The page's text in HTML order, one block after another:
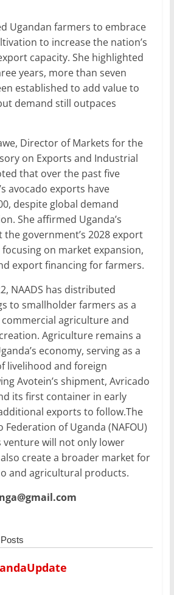
Ugandan farmers to embrace
to increase the nation’s
capacity. She highlighted
years, more than seven
established to add value to
demand still outpaces
Director of Markets for the
on Exports and Industrial
that over the past five
avocado exports have
despite global demand
She affirmed Uganda’s
government’s 2028 export
on market expansion,
export financing for farmers.
NAADS has distributed
to smallholder farmers as a
agriculture and
Agriculture remains a
economy, serving as a
livelihood and foreign
Avotein’s shipment, Avricado
its first container in early
exports to follow.The
Federation of Uganda (NAFOU)
will not only lower
create a broader market for
and agricultural products.